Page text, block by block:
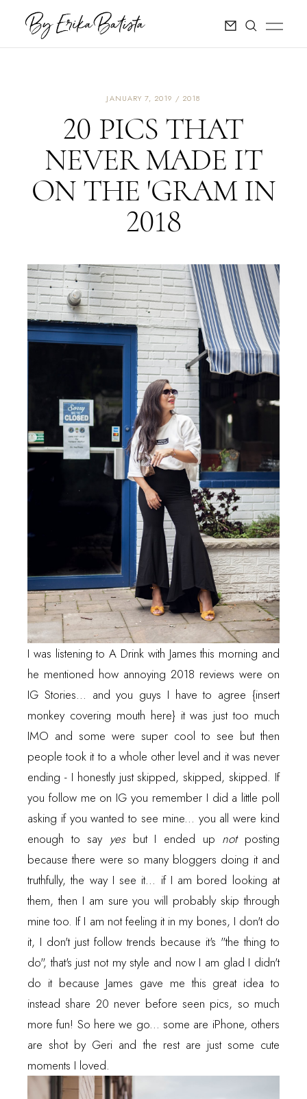
JANUARY 7, 2019 2018
20 PICS THAT
NEVER MADE IT
ON THE 'GRAM IN
2018
I was listening toA Drink with James this morning and
he mentioned how annoying 2018 reviews were on
IG Stories... and you guys I have to agree {insert
monkey covering mouth here} it was just too much
IMO and some were super cool to see but then
people took it to a whole other level and it was never
ending - I honestly just skipped, skipped, skipped. If
you follow me on IG you remember I did a little poll
asking if you wanted to see mine... you all were kind
enough to say yesbut I ended up notposting
because there were so many bloggers doing it and
truthfully, the way I see it... if I am bored looking at
them, then I am sure you will probably skip through
mine too. If I am not feeling it in my bones, I don't do
it, I don't just follow trends because it's "the thing to
do", that's just not my style and now I am glad I didn't
do it because James gave me this great idea to
instead share 20 never before seen pics, so much
more fun! So here we go... some are iPhone, others
are shot by Geri and the rest are just some cute
moments I loved.